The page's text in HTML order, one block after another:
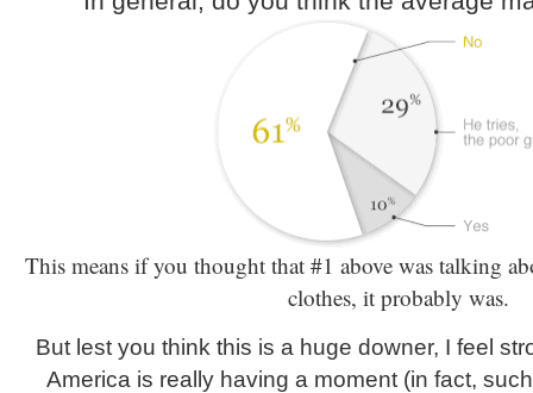
This means if you thought that #1 above was talking
clothes, it probably was.
But lest you think this is a huge downer, I feel
America is really having a moment (in fact,